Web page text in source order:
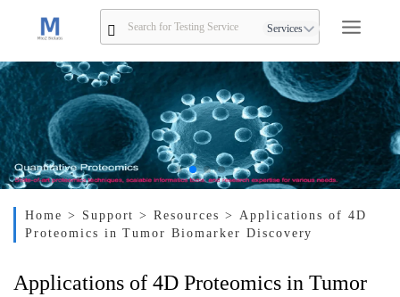
Services
Home > Support> Resources > Applications of 4D
Proteomics in Tumor Biomarker Discovery
Applications of 4D Proteomics in Tumor